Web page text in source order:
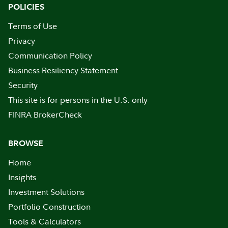
POLICIES
Terms of Use
Privacy
Communication Policy
Business Resiliency Statement
Security
This site is for persons in the U.S. only
FINRA BrokerCheck
BROWSE
Home
Insights
Investment Solutions
Portfolio Construction
Tools & Calculators